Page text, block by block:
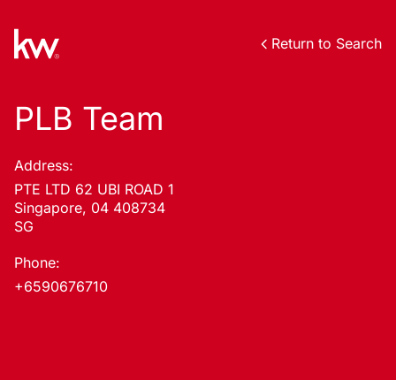
Return to Search
PLB Team
Address:
PTE LTD 62 UBI ROAD 1
Singapore, 04 408734
SG
Phone:
+6590676710